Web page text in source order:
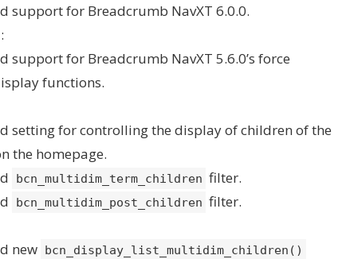
support for Breadcrumb NavXT 6.0.0.
support for Breadcrumb NavXT 5.6.0’s force
functions.
setting for controlling the display of children of the
the homepage.
bcn_multidim_term_children filter.
bcn_multidim_post_children filter.
new bcn_display_list_multidim_children()